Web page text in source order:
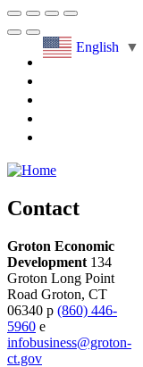
English ▼
Contact
Groton Economic
Development 134
Groton Long Point
Road Groton, CT
06340 p (860) 446-
5960 e
infobusiness@groton-
ct.gov